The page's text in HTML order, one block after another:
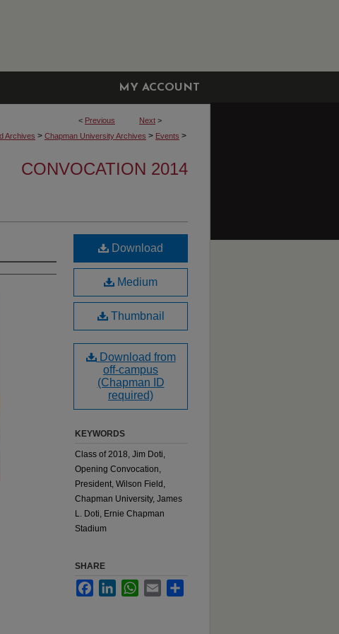
MY ACCOUNT
< Previous Next >
Archives > Chapman University Archives > Events >
CONVOCATION 2014
Download
Medium
Thumbnail
Download from
off-campus
(Chapman ID
required)
KEYWORDS
Class of 2018, Jim Doti,
Opening Convocation,
President, Wilson Field,
Chapman University, James
L. Doti, Ernie Chapman
Stadium
SHARE
FacebookLinkedInWhatsApp
Email